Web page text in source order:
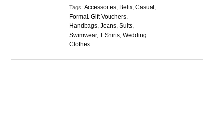
Tags:Accessories, Belts, Casual,
Formal, Gift Vouchers,
Handbags, Jeans, Suits,
Swimwear, T Shirts, Wedding
Clothes